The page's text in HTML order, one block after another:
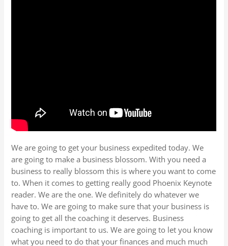
We are going to get your business expedited today. We
are going to make a business blossom. With you need a
business to really blossom this is where you want to come
to. When it comes to getting really good Phoenix Keynote
reader. We are the one. We definitely do whatever we
have to. We are going to make sure that your business is
going to get all the coaching it deserves. Business
coaching is important to us. We are going to let you know
what you need to do that your finances and much much